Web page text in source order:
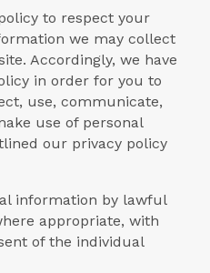
to respect your
we may collect
Accordingly, we have
in order for you to
use, communicate,
use of personal
our privacy policy
information by lawful
appropriate, with
of the individual